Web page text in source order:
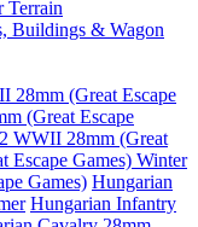
Terrain
Buildings & Wagon
28mm (Great Escape
(Great Escape
WWII 28mm (Great
Escape Games) Winter
Games) Hungarian
Hungarian Infantry